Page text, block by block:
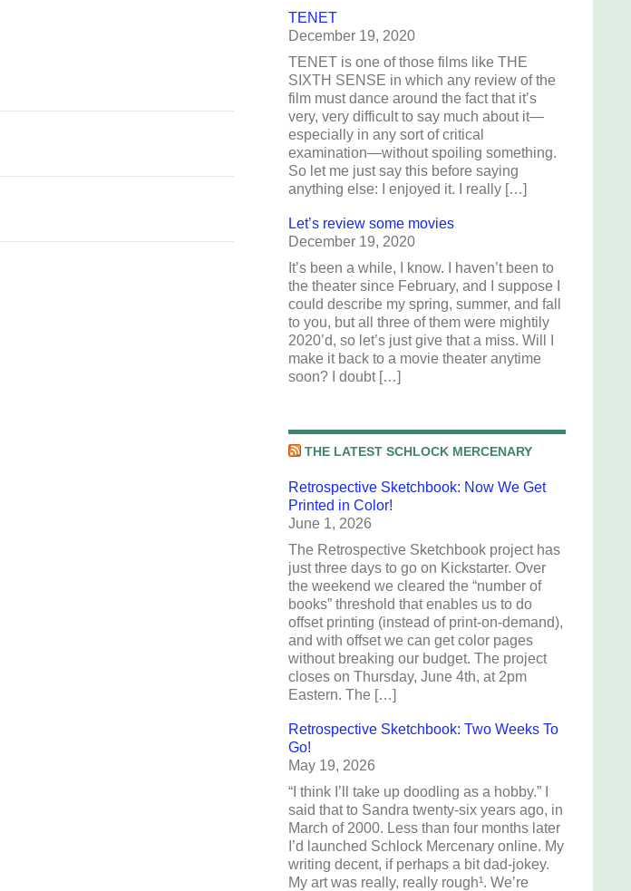
TENET
December 19, 2020
TENET is one of those films like THE
SIXTH SENSE in which any review of the
film must dance around the fact that it’s
very, very difficult to say much about it—
especially in any sort of critical
examination—without spoiling something.
So let me just say this before saying
anything else: I enjoyed it. I really […]
Let’s review some movies
December 19, 2020
It’s been a while, I know. I haven’t been to
the theater since February, and I suppose I
could describe my spring, summer, and fall
to you, but all three of them were mightily
2020’d, so let’s just give that a miss. Will I
make it back to a movie theater anytime
soon? I doubt […]
THE LATEST SCHLOCK MERCENARY
Retrospective Sketchbook: Now We Get
Printed in Color!
June 1, 2026
The Retrospective Sketchbook project has
just three days to go on Kickstarter. Over
the weekend we cleared the “number of
books” threshold that enables us to do
offset printing (instead of print-on-demand),
and with offset we can get color pages
without breaking our budget. The project
closes on Thursday, June 4th, at 2pm
Eastern. The […]
Retrospective Sketchbook: Two Weeks To
Go!
May 19, 2026
“I think I’ll take up doodling as a hobby.” I
said that to Sandra twenty-six years ago, in
March of 2000. Less than four months later
I’d launched Schlock Mercenary online. My
writing decent, if perhaps a bit dad-jokey.
My art was really, really rough¹. We’re